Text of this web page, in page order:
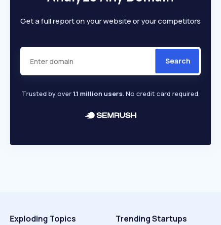
Get a full report on your website or your competitors
Search
Trusted by over1.1 million users. No credit card required.
Exploding Topics Trending Startups